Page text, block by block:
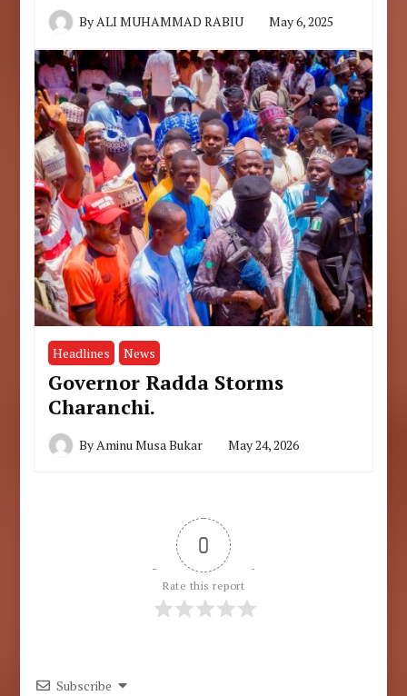
By ALI MUHAMMAD RABIU May 6, 2025
Headlines News
Governor Radda Storms
Charanchi.
ByAminu Musa Bukar May 24, 2026
0
Rate this report
Subscribe